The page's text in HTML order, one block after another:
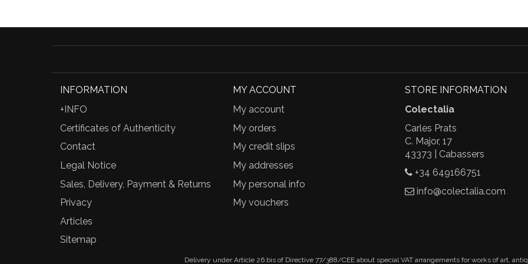
INFORMATION
+INFO
Certificates of Authenticity
Contact
Legal Notice
Sales, Delivery, Payment & Returns
Privacy
Articles
Sitemap
MY ACCOUNT
My account
My orders
My credit slips
My addresses
My personal info
My vouchers
STORE INFORMATION
Colectalia
Carles Prats
C. Major, 17
43373 | Cabassers
+34 649166751
info@colectalia.com
Delivery under Article 26.bis of Directive 77/388/CEE about special VAT arrangements for works of art,